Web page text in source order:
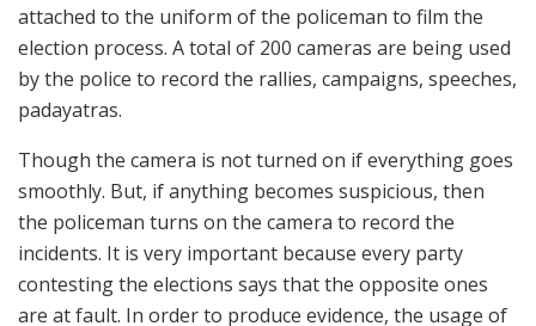
attached to the uniform of the policeman to film the
election process. A total of 200 cameras are being used
by the police to record the rallies, campaigns, speeches,
padayatras.
Though the camera is not turned on if everything goes
smoothly. But, if anything becomes suspicious, then
the policeman turns on the camera to record the
incidents. It is very important because every party
contesting the elections says that the opposite ones
are at fault. In order to produce evidence, the usage of